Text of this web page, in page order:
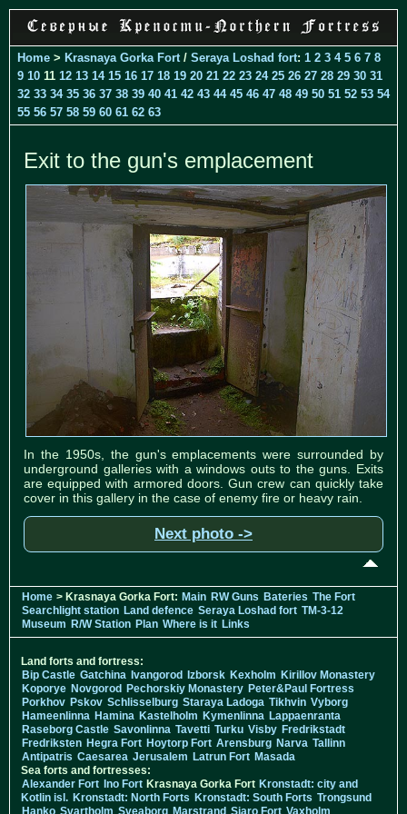
Home > Krasnaya Gorka Fort / Seraya Loshad fort: 1 2 3 4 5 6 7 8
9 10 11 12 13 14 15 16 17 18 19 20 21 22 23 24 25 26 27 28 29 30 31
32 33 34 35 36 37 38 39 40 41 42 43 44 45 46 47 48 49 50 51 52 53 54
55 56 57 58 59 60 61 62 63
Exit to the gun's emplacement
In the 1950s, the gun's emplacements were surrounded by
underground galleries with a windows outs to the guns. Exits
are equipped with armored doors. Gun crew can quickly take
cover in this gallery in the case of enemy fire or heavy rain.
Next photo ->
Home > Krasnaya Gorka Fort: Main RW Guns Bateries The Fort
Searchlight station Land defence Seraya Loshad fort TM-3-12
Museum R/W Station Plan Where is it Links
Land forts and fortress:
Bip Castle Gatchina Ivangorod Izborsk Kexholm Kirillov Monastery
Koporye Novgorod Pechorskiy Monastery Peter&Paul Fortress
Porkhov Pskov Schlisselburg Staraya Ladoga Tikhvin Vyborg
Hameenlinna Hamina Kastelholm Kymenlinna Lappaenranta
Raseborg Castle Savonlinna Tavetti Turku Visby Fredrikstadt
Fredriksten Hegra Fort Hoytorp Fort Arensburg Narva Tallinn
Antipatris Caesarea Jerusalem Latrun Fort Masada
Sea forts and fortresses:
Alexander Fort Ino Fort Krasnaya Gorka Fort Kronstadt: city and
Kotlin isl. Kronstadt: North Forts Kronstadt: South Forts Trongsund